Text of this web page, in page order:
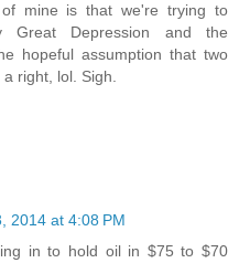
mine is that we're trying to
Great Depression and the
hopeful assumption that two
right, lol. Sigh.
2014 at 4:08 PM
in to hold oil in $75 to $70